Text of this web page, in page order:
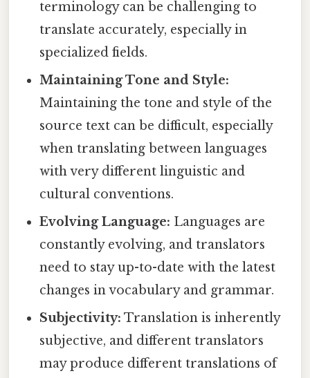
terminology can be challenging to
translate accurately, especially in
specialized fields.
Maintaining Tone and Style:
Maintaining the tone and style of the
source text can be difficult, especially
when translating between languages
with very different linguistic and
cultural conventions.
Evolving Language: Languages are
constantly evolving, and translators
need to stay up-to-date with the latest
changes in vocabulary and grammar.
Subjectivity: Translation is inherently
subjective, and different translators
may produce different translations of